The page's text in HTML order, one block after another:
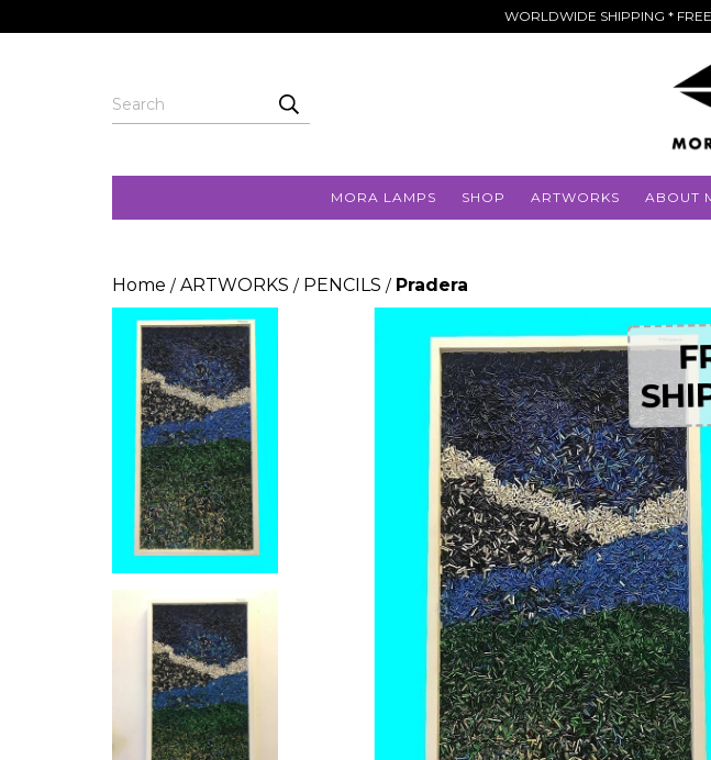
WORLDWIDE SHIPPING *
MORA LAMPS SHOP ARTWORKS ABOUT
Home / ARTWORKS / PENCILS / Pradera